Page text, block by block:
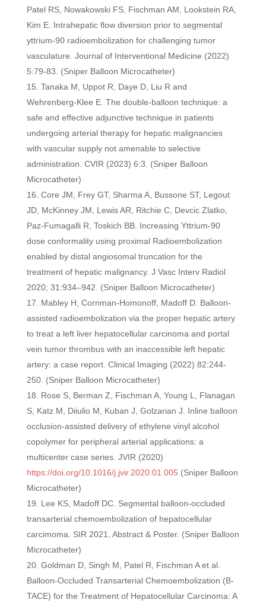
Patel RS, Nowakowski FS, Fischman AM, Lookstein RA,
Kim E. Intrahepatic flow diversion prior to segmental
yttrium-90 radioembolization for challenging tumor
vasculature. Journal of Interventional Medicine (2022)
5:79-83. (Sniper Balloon Microcatheter)
Tanaka M, Uppot R, Daye D, Liu R and
Wehrenberg‑Klee E. The double‑balloon technique: a
safe and effective adjunctive technique in patients
undergoing arterial therapy for hepatic malignancies
with vascular supply not amenable to selective
administration. CVIR (2023) 6:3. (Sniper Balloon
Microcatheter)
Core JM, Frey GT, Sharma A, Bussone ST, Legout
JD, McKinney JM, Lewis AR, Ritchie C, Devcic Zlatko,
Paz-Fumagalli R, Toskich BB. Increasing Yttrium-90
dose conformality using proximal Radioembolization
enabled by distal angiosomal truncation for the
treatment of hepatic malignancy. J Vasc Interv Radiol
2020; 31:934–942. (Sniper Balloon Microcatheter)
Mabley H, Cornman-Homonoff, Madoff D. Balloon-
assisted radioembolization via the proper hepatic artery
to treat a left liver hepatocellular carcinoma and portal
vein tumor thrombus with an inaccessible left hepatic
artery: a case report. Clinical Imaging (2022) 82:244-
250. (Sniper Balloon Microcatheter)
Rose S, Berman Z, Fischman A, Young L, Flanagan
S, Katz M, Diiulio M, Kuban J, Golzarian J. Inline balloon
occlusion-assisted delivery of ethylene vinyl alcohol
copolymer for peripheral arterial applications: a
multicenter case series. JVIR (2020)
https://doi.org/10.1016/j.jvir.2020.01.005 (Sniper Balloon
Microcatheter)
Lee KS, Madoff DC. Segmental balloon-occluded
transarterial chemoembolization of hepatocellular
carcimoma. SIR 2021, Abstract & Poster. (Sniper Balloon
Microcatheter)
Goldman D, Singh M, Patel R, Fischman A et al.
Balloon-Occluded Transarterial Chemoembolization (B-
TACE) for the Treatment of Hepatocellular Carcinoma: A